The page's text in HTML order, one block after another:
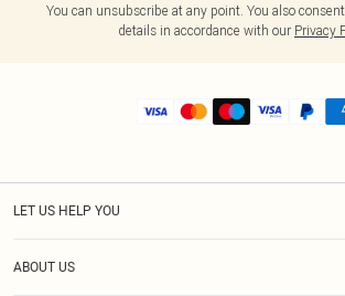
You can unsubscribe at any point. You also
details in accordance with our Privacy
LET US HELP YOU
ABOUT US